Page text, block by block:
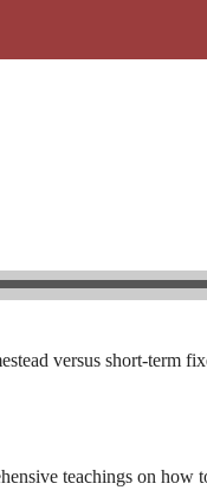
versus short-term
teachings on